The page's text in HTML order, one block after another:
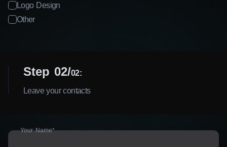
Logo Design
Other
Step 02 02:
Leave your contacts
Your Name*